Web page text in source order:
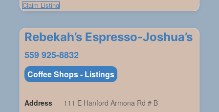
Claim Listing
Rebekah’s Espresso-Joshua’s
559 925-8832
Coffee Shops - Listings
Address
111 E Hanford Armona Rd # B